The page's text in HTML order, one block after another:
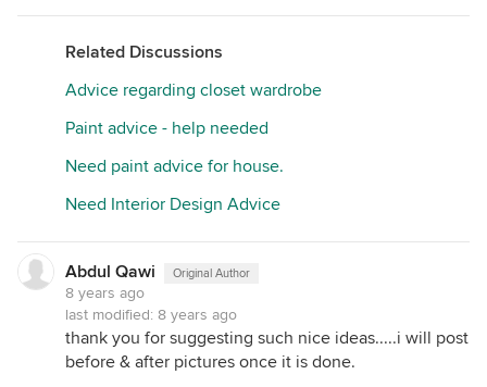
Related Discussions
Advice regarding closet wardrobe
Paint advice - help needed
Need paint advice for house.
Need Interior Design Advice
Abdul Qawi Original Author
8 years ago
last modified: 8 years ago
thank you for suggesting such nice ideas.....i will post
before & after pictures once it is done.